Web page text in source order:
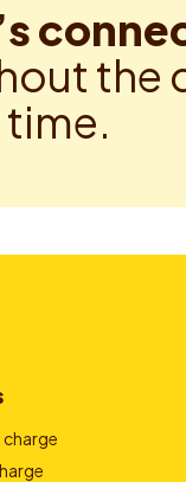
the